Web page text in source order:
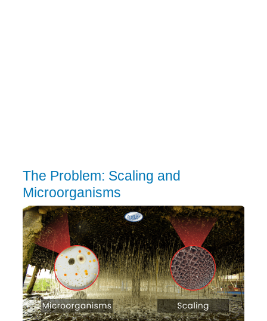
The Problem: Scaling and
Microorganisms